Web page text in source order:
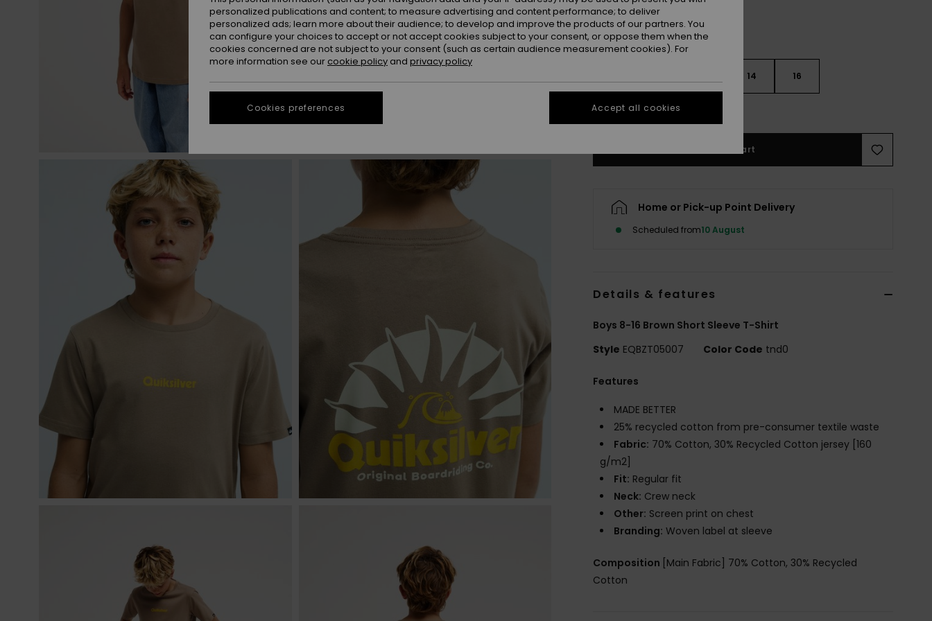
14 16
See Size Guide
Add to Cart
Home or Pick-up Point Delivery
Scheduled from10 August
Details & features
Boys 8-16 Brown Short Sleeve T-Shirt
Style EQBZT05007 Color Code tnd0
Features
MADE BETTER
25% recycled cotton from pre-consumer textile waste
Fabric: 70% Cotton, 30% Recycled Cotton jersey [160
g/m2]
Fit: Regular fit
Neck: Crew neck
Other: Screen print on chest
Branding: Woven label at sleeve
Composition [Main Fabric] 70% Cotton, 30% Recycled
Cotton
personalized publications and content; to measure advertising and content performance; to deliver
personalized ads; learn more about their audience; to develop and improve the products of our partners. You
can configure your choices to accept or not accept cookies subject to your consent, or oppose them when the
cookies concerned are not subject to your consent (such as certain audience measurement cookies). For
more information see our cookie policy and privacy policy
Cookies preferences Accept all cookies